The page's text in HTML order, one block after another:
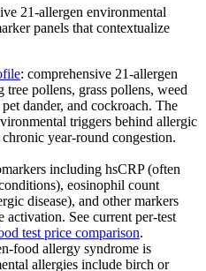
21-allergen environmental
panels that contextualize
: comprehensive 21-allergen
pollens, grass pollens, weed
dander, and cockroach. The
triggers behind allergic
year-round congestion.
including hsCRP (often
eosinophil count
disease), and other markers
activation. See current per-test
test price comparison.
food allergy syndrome is
allergies include birch or